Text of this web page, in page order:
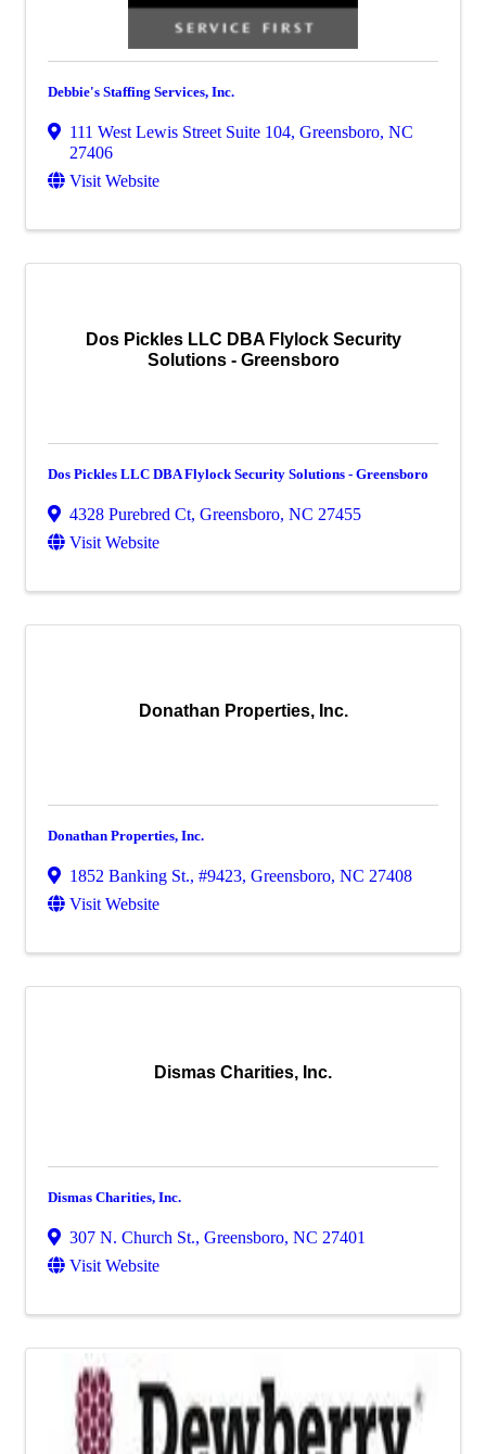
Debbie's Staffing Services, Inc.
111 West Lewis Street Suite 104, Greensboro, NC
27406
Visit Website
Dos Pickles LLC DBA Flylock Security
Solutions - Greensboro
Dos Pickles LLC DBA Flylock Security Solutions - Greensboro
4328 Purebred Ct, Greensboro, NC 27455
Visit Website
Donathan Properties, Inc.
Donathan Properties, Inc.
1852 Banking St., #9423, Greensboro, NC 27408
Visit Website
Dismas Charities, Inc.
Dismas Charities, Inc.
307 N. Church St., Greensboro, NC 27401
Visit Website